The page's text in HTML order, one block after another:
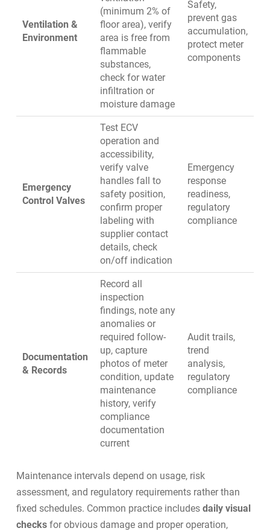
Ventilation &
Environment
(minimum 2% of
floor area), verify
area is free from
flammable
substances,
check for water
infiltration or
moisture damage
Safety,
prevent gas
accumulation,
protect meter
components
Emergency
Control Valves
Test ECV
operation and
accessibility,
verify valve
handles fall to
safety position,
confirm proper
labeling with
supplier contact
details, check
on/off indication
Emergency
response
readiness,
regulatory
compliance
Documentation
& Records
Record all
inspection
findings, note any
anomalies or
required follow-
up, capture
photos of meter
condition, update
maintenance
history, verify
compliance
documentation
current
Audit trails,
trend
analysis,
regulatory
compliance
Maintenance intervals depend on usage, risk
assessment, and regulatory requirements rather than
fixed schedules. Common practice includes daily visual
checksfor obvious damage and proper operation,